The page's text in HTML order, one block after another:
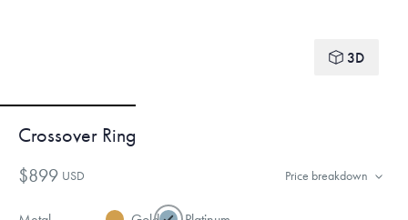
3D
Crossover Ring
$899 USD Price breakdown